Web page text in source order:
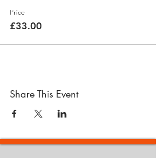
Price
£33.00
Share This Event